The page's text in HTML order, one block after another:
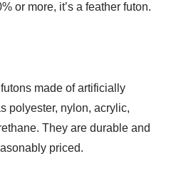
or more, it’s a feather futon.
made of artificially
polyester, nylon, acrylic,
They are durable and
priced.